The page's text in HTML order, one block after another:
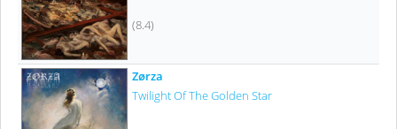
(8.4)
Zørza
Twilight Of The Golden Star